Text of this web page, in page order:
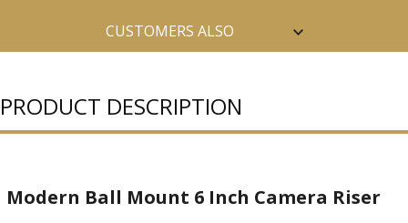
CUSTOMERS ALSO
PRODUCT DESCRIPTION
Modern Ball Mount 6 Inch Camera Riser